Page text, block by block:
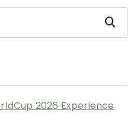
Search
2026 Experience